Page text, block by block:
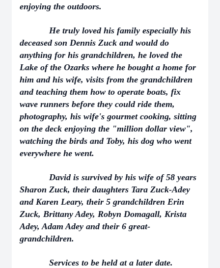
enjoying the outdoors.
He truly loved his family especially his
deceased son Dennis Zuck and would do
anything for his grandchildren, he loved the
Lake of the Ozarks where he bought a home for
him and his wife, visits from the grandchildren
and teaching them how to operate boats, fix
wave runners before they could ride them,
photography, his wife's gourmet cooking, sitting
on the deck enjoying the "million dollar view",
watching the birds and Toby, his dog who went
everywhere he went.
David is survived by his wife of 58 years
Sharon Zuck, their daughters Tara Zuck-Adey
and Karen Leary, their 5 grandchildren Erin
Zuck, Brittany Adey, Robyn Domagall, Krista
Adey, Adam Adey and their 6 great-
grandchildren.
Services to be held at a later date.